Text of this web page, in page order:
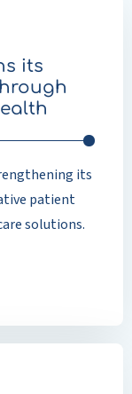
its
its
patient
solutions.